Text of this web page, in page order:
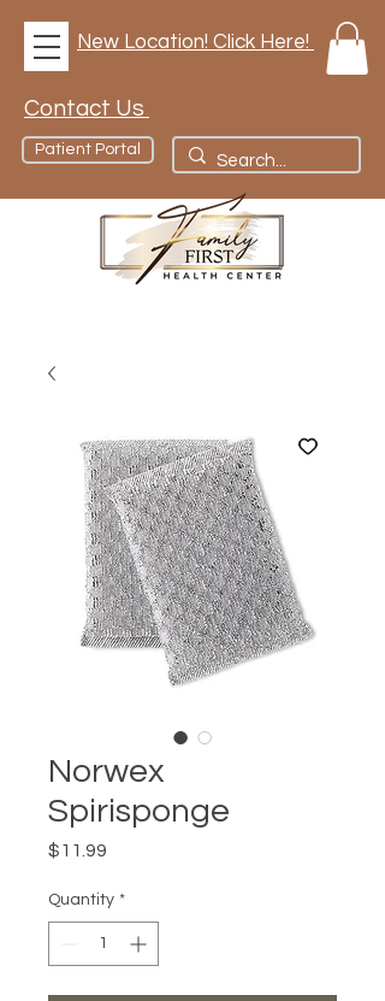
New Location! Click Here!
Contact Us
Patient Portal
Norwex
Spirisponge
$11.99
Quantity *